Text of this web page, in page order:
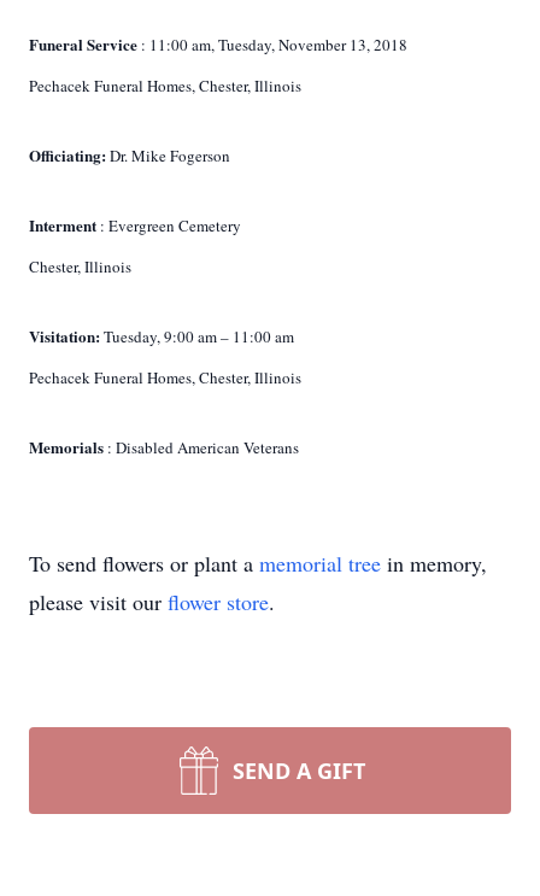
Funeral Service : 11:00 am, Tuesday, November 13, 2018
Pechacek Funeral Homes, Chester, Illinois
Officiating:Dr. Mike Fogerson
Interment : Evergreen Cemetery
Chester, Illinois
Visitation:Tuesday, 9:00 am – 11:00 am
Pechacek Funeral Homes, Chester, Illinois
Memorials : Disabled American Veterans
To send flowers or plant a memorial tree in memory,
please visit our flower store.
SEND A GIFT